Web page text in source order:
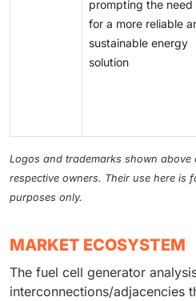
prompting the need
for a more reliable
sustainable energy
solution
Logos and trademarks shown
respective owners. Their use here is
purposes only.
MARKET ECOSYSTEM
The fuel cell generator
interconnections/adjacencies